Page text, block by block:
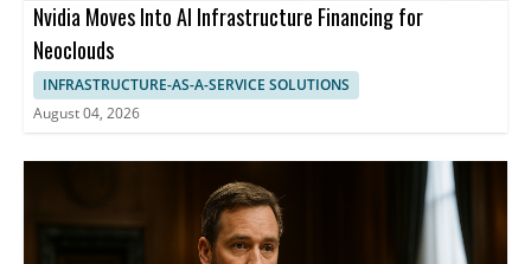
Nvidia Moves Into AI Infrastructure Financing for
Neoclouds
INFRASTRUCTURE-AS-A-SERVICE SOLUTIONS
August 04, 2026